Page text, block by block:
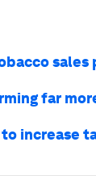
sales
far
increase